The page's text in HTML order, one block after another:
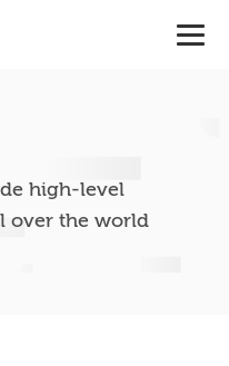
high-level
over the world